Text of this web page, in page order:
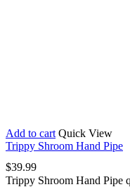
Add to cart Quick View
Trippy Shroom Hand Pipe
$39.99
Trippy Shroom Hand Pipe